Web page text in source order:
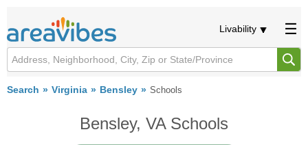
Livability
Search Virginia Bensley Schools
Bensley, VA Schools